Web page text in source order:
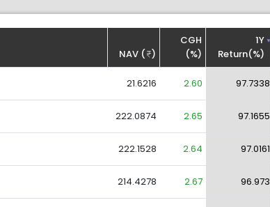
NAV ( )
CGH
(%)
1Y
Return(%)
21.6216 2.60 97.7338
222.0874 2.65 97.1655
222.1528 2.64 97.0161
214.4278 2.67 96.973